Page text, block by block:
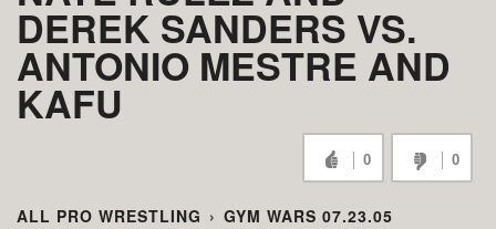
DEREK SANDERS VS.
ANTONIO MESTRE AND
KAFU
0 0
ALL PRO WRESTLING › GYM WARS 07.23.05